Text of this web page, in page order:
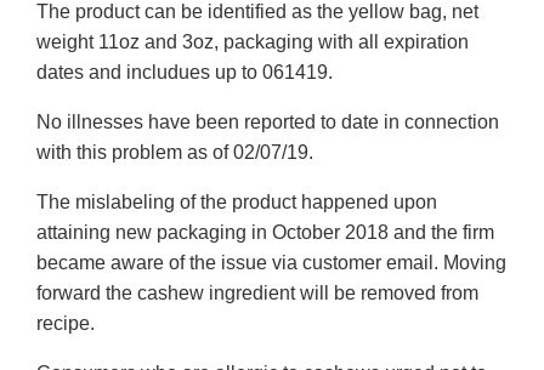
Disclaimer
The product can be identified as the yellow bag, net
weight 11oz and 3oz, packaging with all expiration
dates and includues up to 061419.
No illnesses have been reported to date in connection
with this problem as of 02/07/19.
The mislabeling of the product happened upon
attaining new packaging in October 2018 and the firm
became aware of the issue via customer email. Moving
forward the cashew ingredient will be removed from
recipe.